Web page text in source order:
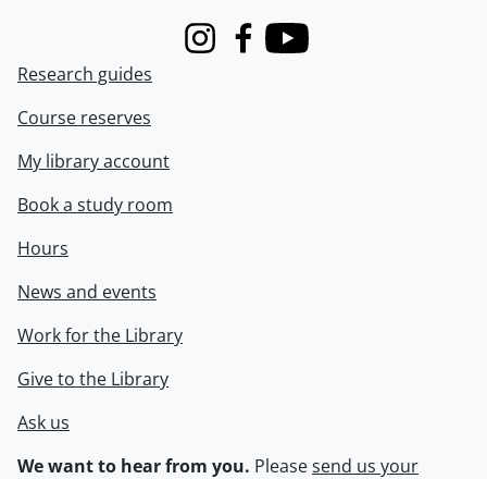
InstagramFacebook
Youtube
Research guides
Course reserves
My library account
Book a study room
Hours
News and events
Work for the Library
Give to the Library
Ask us
We want to hear from you. Pleasesend us your